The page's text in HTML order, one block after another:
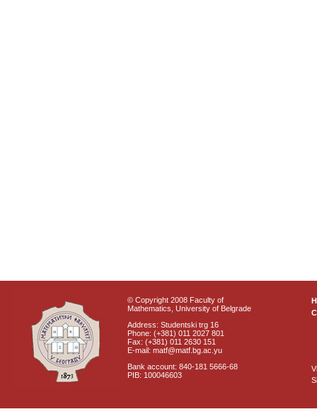
© Copyright 2008 Faculty of
Mathematics, University of Belgrade
Address: Studentski trg 16
Phone: (+381) 011 2027 801
Fax: (+381) 011 2630 151
E-mail: matf@matf.bg.ac.yu
Bank account: 840-181 5666-68
PIB: 100046603